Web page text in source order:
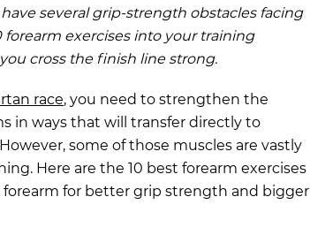
several grip-strength obstacles facing
forearm exercises into your training
cross the finish line strong.
race, you need to strengthen the
in ways that will transfer directly to
some of those muscles are vastly
Here are the 10 best forearm exercises
for better grip strength and bigger